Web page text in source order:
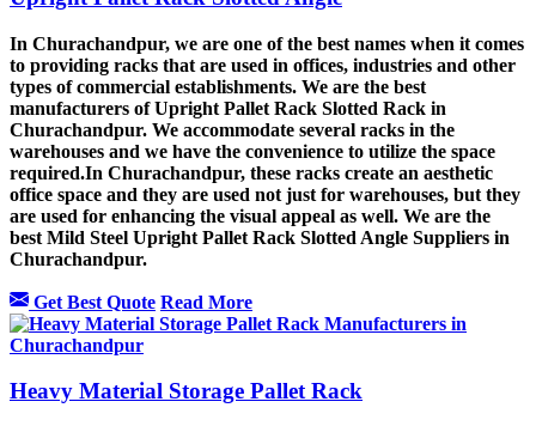
In Churachandpur, we are one of the best names when it comes
to providing racks that are used in offices, industries and other
types of commercial establishments. We are the best
manufacturers of Upright Pallet Rack Slotted Rack in
Churachandpur. We accommodate several racks in the
warehouses and we have the convenience to utilize the space
required.In Churachandpur, these racks create an aesthetic
office space and they are used not just for warehouses, but they
are used for enhancing the visual appeal as well. We are the
best Mild Steel Upright Pallet Rack Slotted Angle Suppliers in
Churachandpur.
Get Best Quote Read More
Heavy Material Storage Pallet Rack